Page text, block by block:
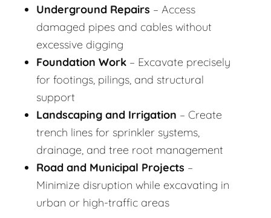
Underground Repairs – Access
damaged pipes and cables without
excessive digging
Foundation Work – Excavate precisely
for footings, pilings, and structural
support
Landscaping and Irrigation – Create
trench lines for sprinkler systems,
drainage, and tree root management
Road and Municipal Projects –
Minimize disruption while excavating in
urban or high-traffic areas